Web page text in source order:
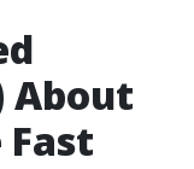
About
Fast